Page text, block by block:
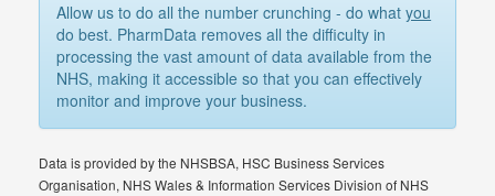
Allow us to do all the number crunching - do whatyou
do best. PharmData removes all the difficulty in
processing the vast amount of data available from the
NHS, making it accessible so that you can effectively
monitor and improve your business.
Data is provided by the NHSBSA, HSC Business Services
Organisation, NHS Wales & Information Services Division of NHS